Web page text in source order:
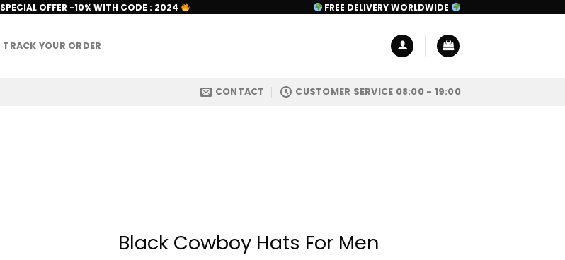
SPECIAL OFFER -10% WITH CODE : 2024 FREE DELIVERY WORLDWIDE
TRACK YOUR ORDER
CONTACT CUSTOMER SERVICE 08:00 - 19:00
Black Cowboy Hats For Men